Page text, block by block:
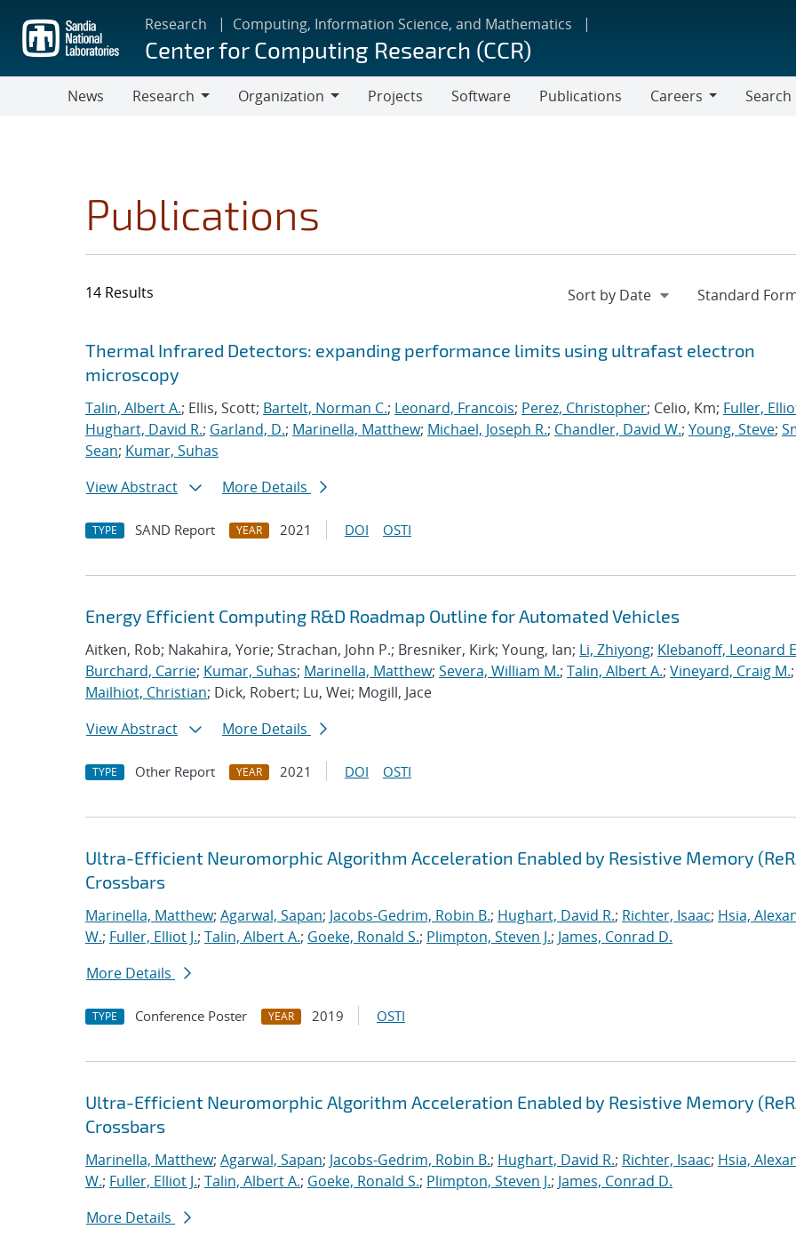
main
content
Research Computing, Information Science, and Mathematics
Center for Computing Research (CCR)
News
Research
Organization
Projects Software Publications
Careers
Search
Publications
14 Results
Search results
Jump to search filters
Thermal Infrared Detectors: expanding performance limits using ultrafast electron
microscopy
Talin, Albert A.; Ellis, Scott; Bartelt, Norman C.; Leonard, Francois; Perez, Christopher; Celio, Km; Fuller,
Hughart, David R.; Garland, D.; Marinella, Matthew; Michael, Joseph R.; Chandler, David W.; Young, Steve;
Sean; Kumar, Suhas
View Abstract
More Details
TYPE SAND Report YEAR 2021 DOI OSTI
Energy Efficient Computing R&D Roadmap Outline for Automated Vehicles
Aitken, Rob; Nakahira, Yorie; Strachan, John P.; Bresniker, Kirk; Young, Ian; Li, Zhiyong; Klebanoff, Leonard
Burchard, Carrie; Kumar, Suhas; Marinella, Matthew; Severa, William M.; Talin, Albert A.; Vineyard, Craig M.;
Mailhiot, Christian; Dick, Robert; Lu, Wei; Mogill, Jace
View Abstract
More Details
TYPE Other Report YEAR 2021 DOI OSTI
Ultra-Efficient Neuromorphic Algorithm Acceleration Enabled by Resistive Memory
Crossbars
Marinella, Matthew; Agarwal, Sapan; Jacobs-Gedrim, Robin B.; Hughart, David R.; Richter, Isaac; Hsia,
W.; Fuller, Elliot J.; Talin, Albert A.; Goeke, Ronald S.; Plimpton, Steven J.; James, Conrad D.
More Details
TYPE Conference Poster YEAR 2019 OSTI
Ultra-Efficient Neuromorphic Algorithm Acceleration Enabled by Resistive Memory
Crossbars
Marinella, Matthew; Agarwal, Sapan; Jacobs-Gedrim, Robin B.; Hughart, David R.; Richter, Isaac; Hsia,
W.; Fuller, Elliot J.; Talin, Albert A.; Goeke, Ronald S.; Plimpton, Steven J.; James, Conrad D.
More Details